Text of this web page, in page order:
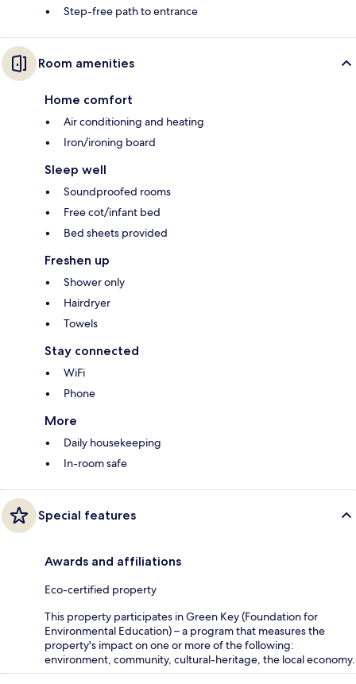
Step-free path to entrance
Room amenities
Home comfort
Air conditioning and heating
Iron/ironing board
Sleep well
Soundproofed rooms
Free cot/infant bed
Bed sheets provided
Freshen up
Shower only
Hairdryer
Towels
Stay connected
WiFi
Phone
More
Daily housekeeping
In-room safe
Special features
Awards and affiliations
Eco-certified property
This property participates in Green Key (Foundation for
Environmental Education) – a program that measures the
property's impact on one or more of the following:
environment, community, cultural-heritage, the local economy.